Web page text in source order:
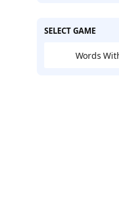
SELECT GAME
Words